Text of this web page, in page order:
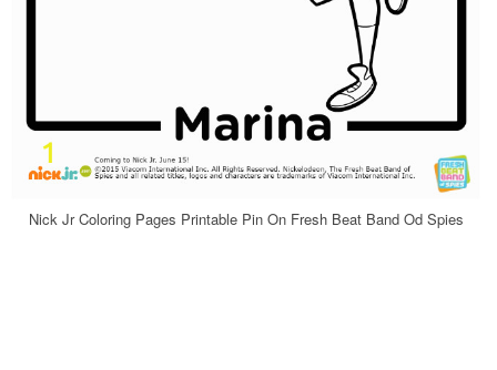
Nick Jr Coloring Pages Printable Pin On Fresh Beat Band Od Spies